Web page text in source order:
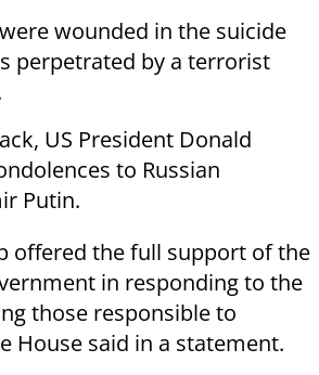
wounded in the suicide
perpetrated by a terrorist
US President Donald
to Russian
Putin.
offered the full support of the
in responding to the
those responsible to
House said in a statement.